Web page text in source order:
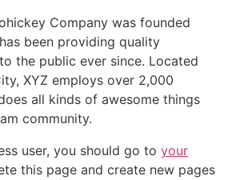
Company was founded
been providing quality
the public ever since. Located
XYZ employs over 2,000
all kinds of awesome things
community.
user, you should go to your
this page and create new pages